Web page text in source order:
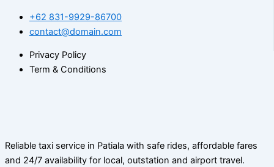
+62 831-9929-86700
contact@domain.com
Privacy Policy
Term & Conditions
Reliable taxi service in Patiala with safe rides, affordable fares
and 24/7 availability for local, outstation and airport travel.